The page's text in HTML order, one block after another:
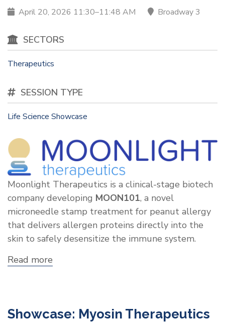
April 20, 2026 11:30–11:48 AM Broadway 3
SECTORS
Therapeutics
SESSION TYPE
Life Science Showcase
Moonlight Therapeutics is a clinical-stage biotech
company developing MOON101, a novel
microneedle stamp treatment for peanut allergy
that delivers allergen proteins directly into the
skin to safely desensitize the immune system.
Read more
Showcase: Myosin Therapeutics